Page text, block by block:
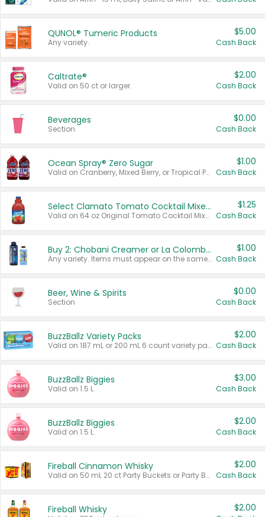
QUNOL® Tumeric Products
Any variety.
$5.00
Cash Back
Caltrate®
Valid on 50 ct or larger.
$2.00
Cash Back
Beverages
Section
$0.00
Cash Back
Ocean Spray® Zero Sugar
Valid on Cranberry, Mixed Berry, or Tropical Punch Juice Drink, 64 oz.
$1.00
Cash Back
Select Clamato Tomato Cocktail Mixers
Valid on 64 oz Original Tomato Cocktail Mixer or Picante Tomato Cocktail Mixer.
$1.25
Cash Back
Buy 2: Chobani Creamer or La Colombe Multi-Serve Cold Brew
Any variety. Items must appear on the same receipt.
$1.00
Cash Back
Beer, Wine & Spirits
Section
$0.00
Cash Back
BuzzBallz Variety Packs
Valid on 187 mL or 200 mL 6 count variety packs.
$2.00
Cash Back
BuzzBallz Biggies
Valid on 1.5 L.
$3.00
Cash Back
BuzzBallz Biggies
Valid on 1.5 L.
$2.00
Cash Back
Fireball Cinnamon Whisky
Valid on 50 mL 20 ct Party Buckets or Party Boxes.
$2.00
Cash Back
Fireball Whisky $2.00